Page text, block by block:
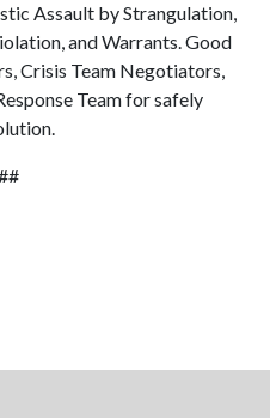
Assault by Strangulation,
and Warrants. Good
Crisis Team Negotiators,
Team for safely